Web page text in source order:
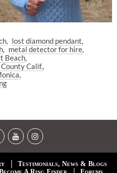
lost diamond pendant
metal detector for hire
Beach
Calif.
Testimonials, News & Blogs